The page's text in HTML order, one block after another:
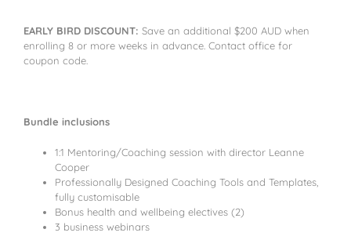
EARLY BIRD DISCOUNT: Save an additional $200 AUD when
enrolling 8 or more weeks in advance. Contact office for
coupon code.
Bundle inclusions
1:1 Mentoring/Coaching session with director Leanne
Cooper
Professionally Designed Coaching Tools and Templates,
fully customisable
Bonus health and wellbeing electives (2)
3 business webinars